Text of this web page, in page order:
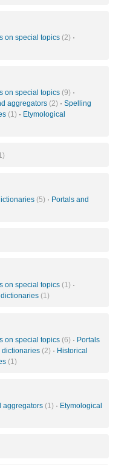
on special topics (2) ·
on special topics (9) ·
aggregators (2) · Spelling
(1) · Etymological
(5) · Portals and
on special topics (1) ·
(1)
on special topics (6) · Portals
dictionaries (2) · Historical
(1)
aggregators (1) · Etymological